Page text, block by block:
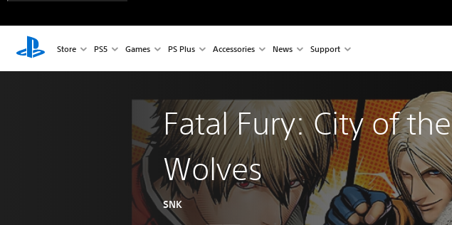
Store PS5 Games PS Plus Accessories News Support
Fatal Fury: City of the
Wolves
SNK